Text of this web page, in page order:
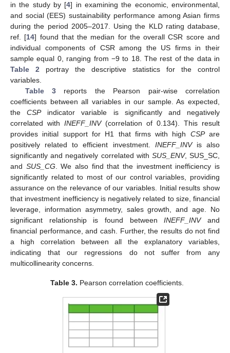
in the study by [4] in examining the economic, environmental,
and social (EES) sustainability performance among Asian firms
during the period 2005–2017. Using the KLD rating database,
ref. [14] found that the median for the overall CSR score and
individual components of CSR among the US firms in their
sample equal 0, ranging from −9 to 18. The rest of the data in
Table 2 portray the descriptive statistics for the control
variables.
Table 3 reports the Pearson pair-wise correlation
coefficients between all variables in our sample. As expected,
theCSPindicator variable is significantly and negatively
correlated with INEFF_INV(correlation of 0.134). This result
provides initial support for H1 that firms with high CSPare
positively related to efficient investment. INEFF_INVis also
significantly and negatively correlated with SUS_ENV, SUS_SC,
and SUS_CG . We also find that the investment inefficiency is
significantly related to most of our control variables, providing
assurance on the relevance of our variables. Initial results show
that investment inefficiency is negatively related to size, financial
leverage, information asymmetry, sales growth, and age. No
significant relationship is found betweenINEFF_INVand
financial performance, and cash. Further, the results do not find
a high correlation between all the explanatory variables,
indicating that our regressions do not suffer from any
multicollinearity concerns.
Table 3. Pearson correlation coefficients.